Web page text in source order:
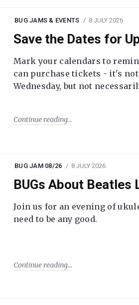
BUG JAMS & EVENTS 8 JULY 2026
Save the Dates for
Mark your calendars to
can purchase tickets - it's not
Wednesday, but not
Continue reading
BUG JAM 08/26 8 JULY 2026
BUGs About Beatles
Join us for an evening of
need to be any good.
Continue reading